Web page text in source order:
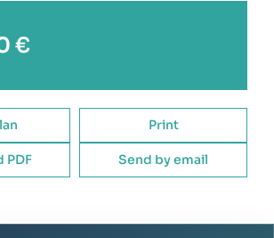
of the roof
€
Print
PDF Send by email